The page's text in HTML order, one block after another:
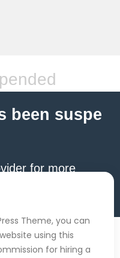
been suspe
for more
Theme, you can
using this
for hiring a